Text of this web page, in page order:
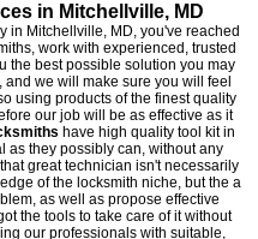
in Mitchellville, MD
in Mitchellville, MD, you've reached
work with experienced, trusted
the best possible solution you may
we will make sure you will feel
using products of the finest quality
our job will be as effective as it
have high quality tool kit in
as they possibly can, without any
great technician isn't necessarily
of the locksmith niche, but the a
as well as propose effective
the tools to take care of it without
our professionals with suitable,